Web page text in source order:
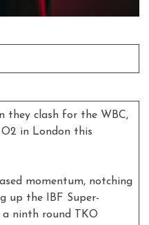
they clash for the WBC,
in London this
momentum, notching
up the IBF Super-
a ninth round TKO